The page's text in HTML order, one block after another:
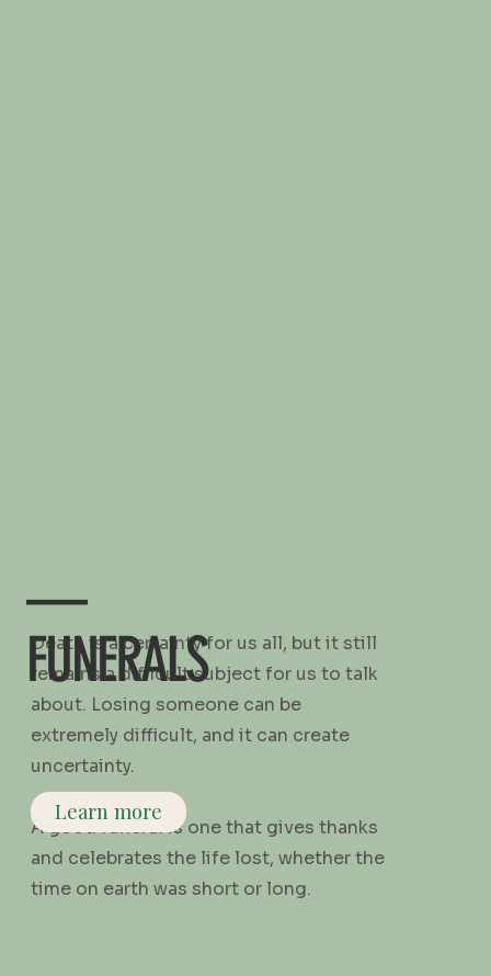
Death is a certainty for us all, but it still
remains a difficult subject for us to talk
about. Losing someone can be
extremely difficult, and it can create
uncertainty.
A good funeral is one that gives thanks
and celebrates the life lost, whether the
time on earth was short or long.
—
FUNERALS
Learn more